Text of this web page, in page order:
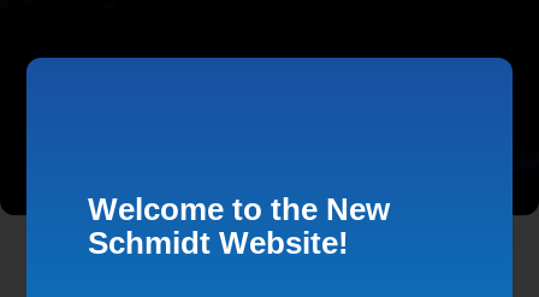
Welcome to the New
Schmidt Website!